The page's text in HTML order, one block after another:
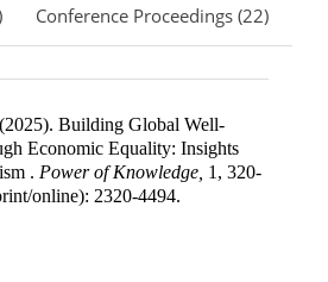
Conference Proceedings (22)
(2025). Building Global Well-
Economic Equality: Insights
. Power of Knowledge 1 , 320-
online): 2320-4494.